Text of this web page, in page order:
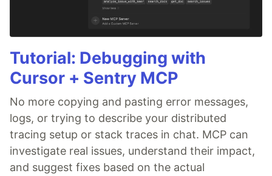
Tutorial: Debugging with
Cursor + Sentry MCP
No more copying and pasting error messages,
logs, or trying to describe your distributed
tracing setup or stack traces in chat. MCP can
investigate real issues, understand their impact,
and suggest fixes based on the actual